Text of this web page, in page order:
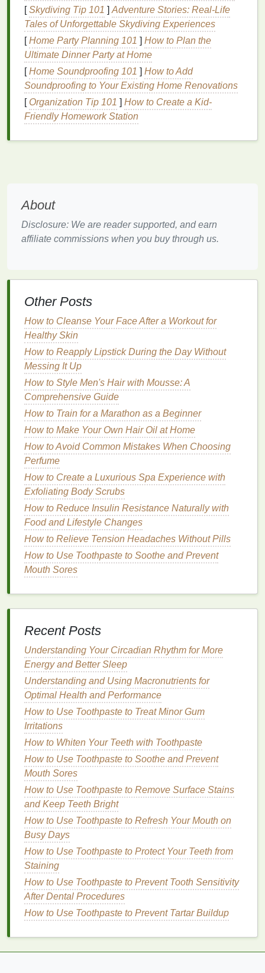
Use agentle cleanserthatsuits yourskin typeto
remove impurities.
Foroily skin, look for a gel-basedorfoaming
cleanserto removeexcess oil
Fordry skin, ahydrating orcream-based
cleanseris ideal to avoid stripping theskinof its
natural moisture.
Forcombination skin, use a
ensures that your
your
has rough patches , flakiness, or
pores
foundation
may settle into these areas
dead skin cells. Be sure to
irritate theskinand cause dryness.
HydratewithMoisturizer
Even for those with
Dehydrated skincan causefoundationsto settle into
fine linesand may give the
appearance. Choose alightweight, oil-free
moisturizerthat will providehydrationwithout
making yourskingreasy.
Oily skin types
water-based moisturizersto maintainhydration
withoutexcess oil.
Dry skinshould go for richer, moreemollient
formulasthat keep theskin
throughout the day.
Primefor a Smooth Base
providing a smooth surface. Choosing the right
primerfor yourskin type
smoothtexture, and help control shine without
creating a greasy feeling.
How to Make Your Skin Look Radiant with a Simple
Exfoliating Routine
How to Choose Brow Gel for a Natural Everyday
Brow Look
How to Apply Eyeliner for a Dramatic Look
How to Use Body Lotion After Shaving for Soothing
Relief
How to Use a Hair Mask for Healthy Hair Growth
How to Use Body Butter to Nourish Your Skin After
Sun Exposure
How to Use Hair Oil to Add Softness to Coarse Hair
How to Shampoo Your Hair After Swimming in the
Sea
How to Choose Between Traditional Shaving
Cream and Shaving Gel
How to Apply Cuticle Oil Before Bedtime: A
Comprehensive Guide
[Skydiving Tip 101 ] Adventure Stories: Real-Life
Tales of Unforgettable Skydiving Experiences
[Home Party Planning 101 ] How to Plan the
Ultimate Dinner Party at Home
[Home Soundproofing 101 ] How to Add
Soundproofing to Your Existing Home Renovations
[ Organization Tip 101 ] How to Create a Kid-
Friendly Homework Station
About
Disclosure: We are reader supported, and earn
affiliate commissions when you buy through us.
Other Posts
How to Cleanse Your Face After a Workout for
Healthy Skin
How to Reapply Lipstick During the Day Without
Messing It Up
How to Style Men's Hair with Mousse: A
Comprehensive Guide
How to Train for a Marathon as a Beginner
How to Make Your Own Hair Oil at Home
How to Avoid Common Mistakes When Choosing
Perfume
How to Create a Luxurious Spa Experience with
Exfoliating Body Scrubs
How to Reduce Insulin Resistance Naturally with
Food and Lifestyle Changes
How to Relieve Tension Headaches Without Pills
How to Use Toothpaste to Soothe and Prevent
Mouth Sores
Recent Posts
Understanding Your Circadian Rhythm for More
Energy and Better Sleep
Understanding and Using Macronutrients for
Optimal Health and Performance
How to Use Toothpaste to Treat Minor Gum
Irritations
How to Whiten Your Teeth with Toothpaste
How to Use Toothpaste to Soothe and Prevent
Mouth Sores
How to Use Toothpaste to Remove Surface Stains
and Keep Teeth Bright
How to Use Toothpaste to Refresh Your Mouth on
Busy Days
How to Use Toothpaste to Protect Your Teeth from
Staining
How to Use Toothpaste to Prevent Tooth Sensitivity
After Dental Procedures
How to Use Toothpaste to Prevent Tartar Buildup